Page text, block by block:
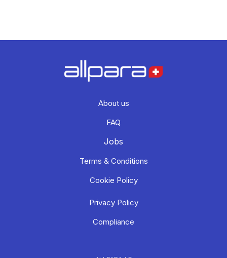
About us
FAQ
Jobs
Terms & Conditions
Cookie Policy
Privacy Policy
Compliance